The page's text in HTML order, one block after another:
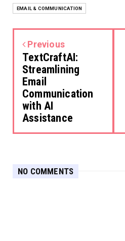
EMAIL & COMMUNICATION
Previous
TextCraftAI:
Streamlining
Email
Communication
with AI
Assistance
NO COMMENTS